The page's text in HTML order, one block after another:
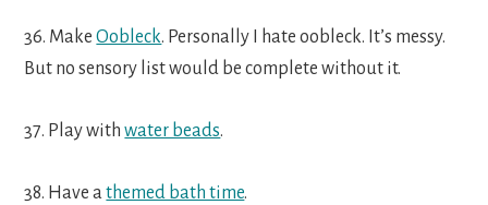
36. MakeOobleck. Personally I hate oobleck. It’s messy.
But no sensory list would be complete without it.
37. Play withwater beads.
38. Have athemed bath time.